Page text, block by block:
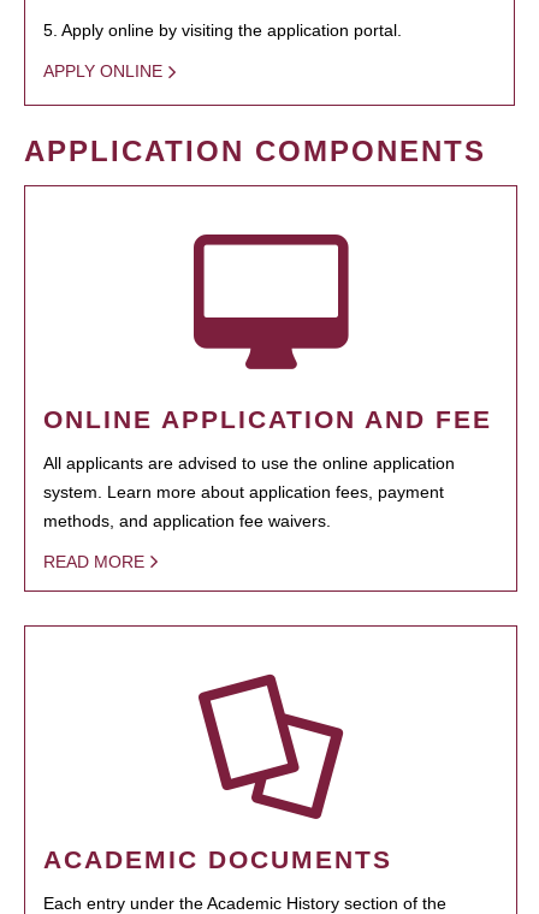
5. Apply online by visiting the application portal.
APPLY ONLINE
APPLICATION COMPONENTS
ONLINE APPLICATION AND FEE
All applicants are advised to use the online application
system. Learn more about application fees, payment
methods, and application fee waivers.
READ MORE
ACADEMIC DOCUMENTS
Each entry under the Academic History section of the